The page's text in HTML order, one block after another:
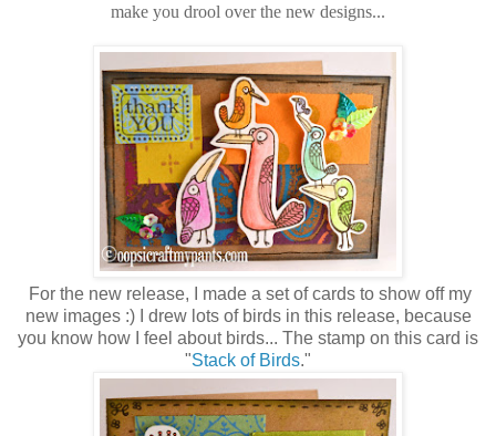
make you drool over the new designs...
For the new release, I made a set of cards to show off my
new images :) I drew lots of birds in this release, because
you know how I feel about birds... The stamp on this card is
"Stack of Birds."